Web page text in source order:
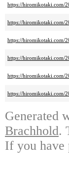
https://hiromikotaki.com/
https://hiromikotaki.com/
https://hiromikotaki.com/
https://hiromikotaki.com/
https://hiromikotaki.com/
https://hiromikotaki.com/
Generated
Brachhold.
If you have